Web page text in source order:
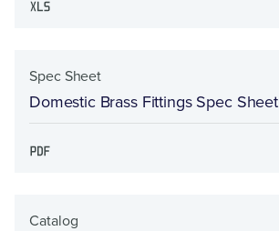
Spec Sheet
Domestic Brass Fittings Spec Sheet
Catalog